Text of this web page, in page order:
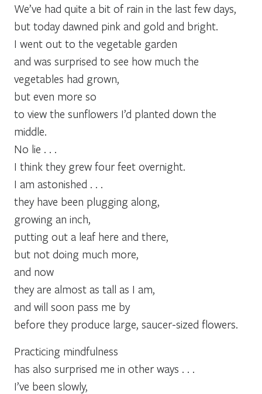
We’ve had quite a bit of rain in the last few days,
but today dawned pink and gold and bright.
I went out to the vegetable garden
and was surprised to see how much the
vegetables had grown,
but even more so
to view the sunflowers I’d planted down the
middle.
No lie . . .
I think they grew four feet overnight.
I am astonished . . .
they have been plugging along,
growing an inch,
putting out a leaf here and there,
but not doing much more,
and now
they are almost as tall as I am,
and will soon pass me by
before they produce large, saucer-sized flowers.
Practicing mindfulness
has also surprised me in other ways . . .
I’ve been slowly,